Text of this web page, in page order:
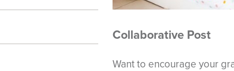
Collaborative Post
Want to encourage your